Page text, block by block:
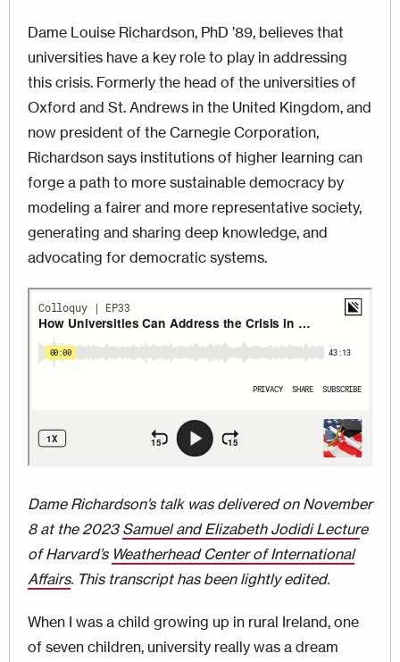
Dame Louise Richardson, PhD ’89, believes that
universities have a key role to play in addressing
this crisis. Formerly the head of the universities of
Oxford and St. Andrews in the United Kingdom, and
now president of the Carnegie Corporation,
Richardson says institutions of higher learning can
forge a path to more sustainable democracy by
modeling a fairer and more representative society,
generating and sharing deep knowledge, and
advocating for democratic systems.
Dame Richardson’s talk was delivered on November
8 at the 2023 Samuel and Elizabeth Jodidi Lecture
of Harvard’s Weatherhead Center of International
Affairs. This transcript has been lightly edited.
When I was a child growing up in rural Ireland, one
of seven children, university really was a dream